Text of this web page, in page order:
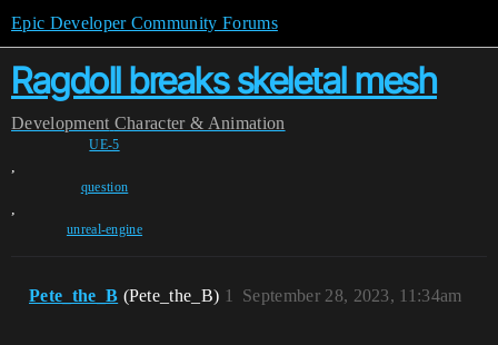
Epic Developer Community Forums
Ragdoll breaks skeletal mesh
Development Character & Animation
UE-5
,
question
,
unreal-engine
Pete_the_B (Pete_the_B) September 28, 2023, 11:34am
1